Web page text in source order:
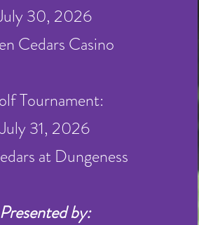
30, 2026
Cedars Casino
Tournament:
July 31, 2026
at Dungeness
Presented by: